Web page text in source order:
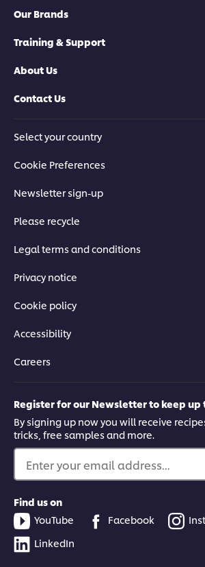
Our Brands
Training & Support
About Us
Contact Us
Select your country
Cookie Preferences
Newsletter sign-up
Please recycle
Legal terms and conditions
Privacy notice
Cookie policy
Accessibility
Careers
Register for our Newsletter to keep up
By signing up now you will receive
tricks, free samples and more.
Enter your email address...
Find us on
YouTube
Facebook
LinkedIn